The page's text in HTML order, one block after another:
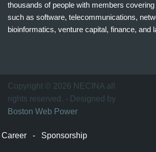
thousands of people with members
such as software, telecommunications,
bioinformatics, venture capital, finance, and
万
家
网
Copyright © 2026 NECINA all
rights reserved. - Designed by
Boston Web Power
Career - Sponsorship